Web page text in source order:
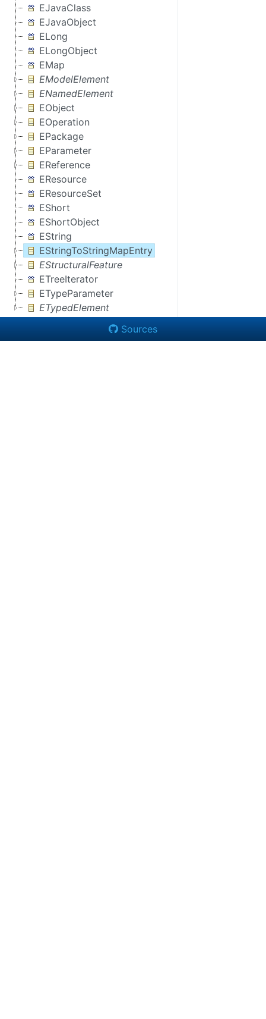
EJavaClass
EJavaObject
ELong
ELongObject
EMap
EModelElement
ENamedElement
EObject
EOperation
EPackage
EParameter
EReference
EResource
EResourceSet
EShort
EShortObject
EString
EStringToStringMapEntry
EStructuralFeature
ETreeIterator
ETypeParameter
ETypedElement
Sources